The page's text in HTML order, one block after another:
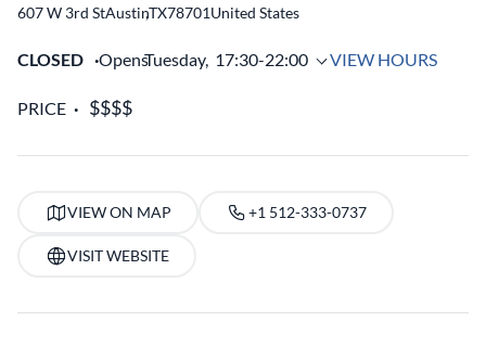
607 W 3rd StAustin
,TX78701United States
CLOSED OpensTuesday, 17:30-22:00 VIEW HOURS
PRICE
VIEW ON MAP +1 512-333-0737
VISIT WEBSITE